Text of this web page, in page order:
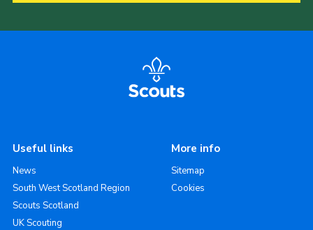
Useful links
News
South West Scotland Region
Scouts Scotland
UK Scouting
More info
Sitemap
Cookies